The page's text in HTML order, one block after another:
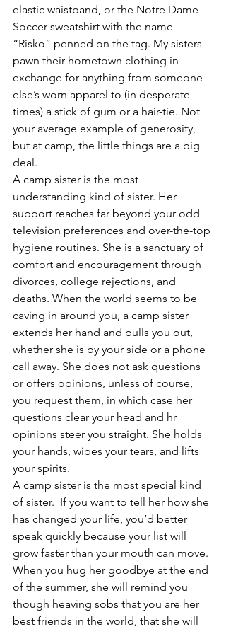
elastic waistband, or the Notre Dame
Soccer sweatshirt with the name
“Risko” penned on the tag. My sisters
pawn their hometown clothing in
exchange for anything from someone
else’s worn apparel to (in desperate
times) a stick of gum or a hair-tie. Not
your average example of generosity,
but at camp, the little things are a big
deal.
A camp sister is the most
understanding kind of sister. Her
support reaches far beyond your odd
television preferences and over-the-top
hygiene routines. She is a sanctuary of
comfort and encouragement through
divorces, college rejections, and
deaths. When the world seems to be
caving in around you, a camp sister
extends her hand and pulls you out,
whether she is by your side or a phone
call away. She does not ask questions
or offers opinions, unless of course,
you request them, in which case her
questions clear your head and hr
opinions steer you straight. She holds
your hands, wipes your tears, and lifts
your spirits.
A camp sister is the most special kind
of sister.  If you want to tell her how she
has changed your life, you’d better
speak quickly because your list will
grow faster than your mouth can move.
When you hug her goodbye at the end
of the summer, she will remind you
though heaving sobs that you are her
best friends in the world, that she will